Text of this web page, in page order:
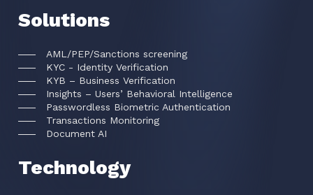
Solutions
AML/PEP/Sanctions screening
KYC - Identity Verification
KYB – Business Verification
Insights – Users’ Behavioral Intelligence
Passwordless Biometric Authentication
Transactions Monitoring
Document AI
Technology